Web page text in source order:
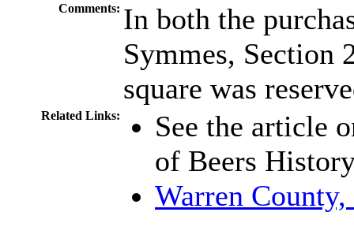
Comments: In both the
Symmes, Section
square was
Related Links:
See the article
of Beers
Warren